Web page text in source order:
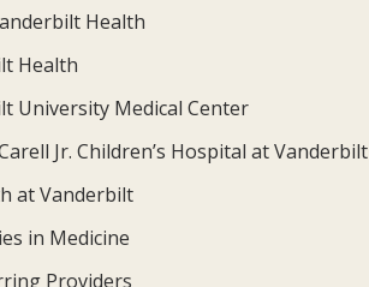
Health
Health
University Medical Center
Jr. Children’s Hospital at Vanderbilt
at Vanderbilt
in Medicine
Providers